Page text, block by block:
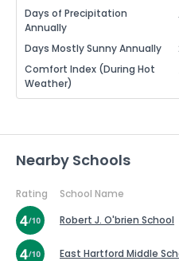
Days of Precipitation
Annually
Days Mostly Sunny Annually
Comfort Index (During Hot
Weather)
Nearby Schools
Rating School Name
Robert J. O'brien School
East Hartford Middle